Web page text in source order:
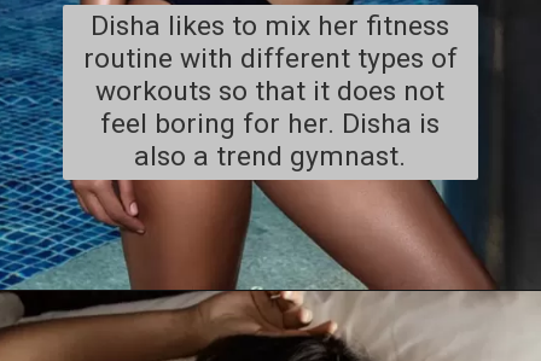
Disha likes to mix her fitness
routine with different types of
workouts so that it does not
feel boring for her. Disha is
also a trend gymnast.